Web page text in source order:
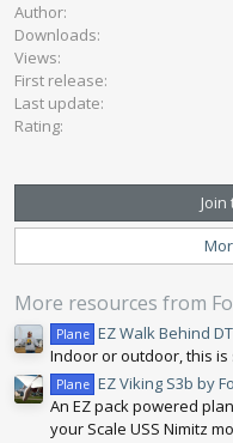
c
t
i
o
n
s
Author
Downloads
Views
First release
Last update
Rating
More resources from
Plane EZ Walk Behind
Indoor or outdoor, this
Plane EZ Viking S3b by
An EZ pack powered
your Scale USS Nimitz